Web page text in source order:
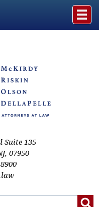
Suite 135
, 07950